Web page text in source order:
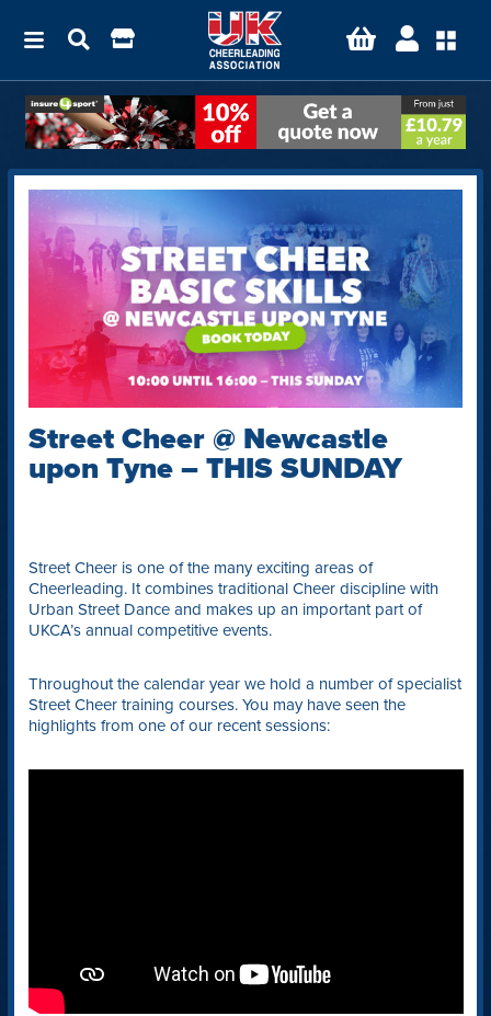
Street Cheer @ Newcastle
upon Tyne – THIS SUNDAY
Street Cheer is one of the many exciting areas of
Cheerleading. It combines traditional Cheer discipline with
Urban Street Dance and makes up an important part of
UKCA’s annual competitive events.
Throughout the calendar year we hold a number of specialist
Street Cheer training courses. You may have seen the
highlights from one of our recent sessions: